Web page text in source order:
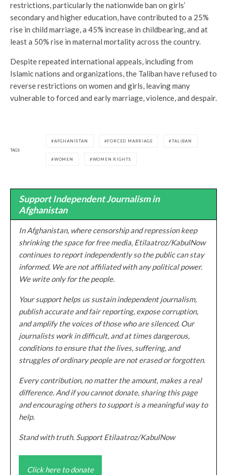
restrictions, particularly the nationwide ban on girls’
secondary and higher education, have contributed to a 25%
rise in child marriage, a 45% increase in childbearing, and at
least a 50% rise in maternal mortality across the country.
Despite repeated international appeals, including from
Islamic nations and organizations, the Taliban have refused to
reverse restrictions on women and girls, leaving many
vulnerable to forced and early marriage, violence, and despair.
TAGS
AFGHANISTAN FORCED MARRIAGE TALIBAN
WOMEN WOMEN RIGHTS
Support Independent Journalism in
Afghanistan
In Afghanistan, where censorship and repression keep
shrinking the space for free media, Etilaatroz/KabulNow
continues to report independently so the public can stay
informed. We are not affiliated with any political power.
We write only for the people.
Your support helps us sustain independent journalism,
publish accurate and fair reporting, expose corruption,
and amplify the voices of those who are silenced. Our
journalists work in difficult, and at times dangerous,
conditions to ensure that the lives, suffering, and
struggles of ordinary people are not erased or forgotten.
Every contribution, no matter the amount, makes a real
difference. And if you cannot donate, sharing this page
and encouraging others to support is a meaningful way to
help.
Stand with truth. Support Etilaatroz/KabulNow
Click here to donate